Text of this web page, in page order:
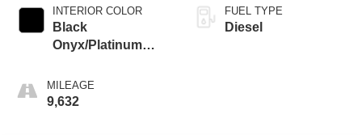
INTERIOR COLOR
Black
Onyx/Platinum
MILEAGE
9,632
FUEL TYPE
Diesel